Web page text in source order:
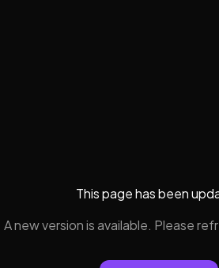
This page has been
A new version is available. Please